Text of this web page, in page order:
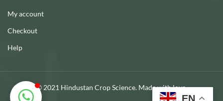
My account
Checkout
Help
© 2021 Hindustan Crop Science. Made with love.
EN